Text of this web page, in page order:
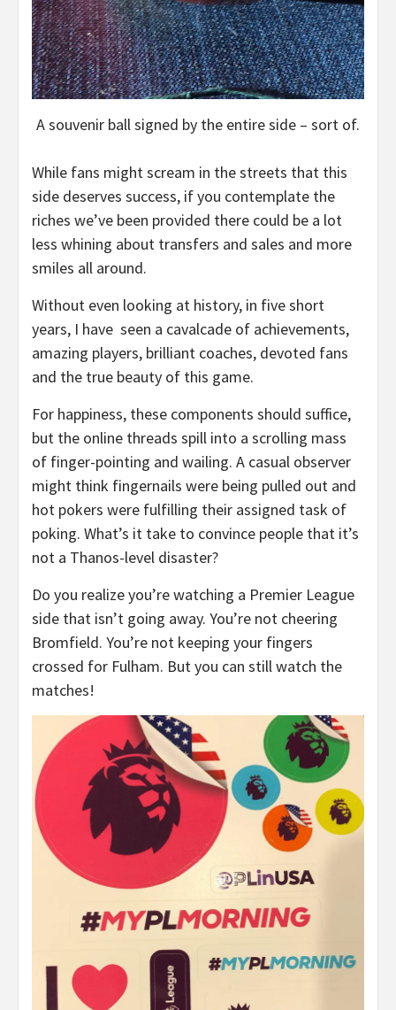
A souvenir ball signed by the entire side – sort of.
While fans might scream in the streets that this
side deserves success, if you contemplate the
riches we’ve been provided there could be a lot
less whining about transfers and sales and more
smiles all around.
Without even looking at history, in five short
years, I have seen a cavalcade of achievements,
amazing players, brilliant coaches, devoted fans
and the true beauty of this game.
For happiness, these components should suffice,
but the online threads spill into a scrolling mass
of finger-pointing and wailing. A casual observer
might think fingernails were being pulled out and
hot pokers were fulfilling their assigned task of
poking. What’s it take to convince people that it’s
not a Thanos-level disaster?
Do you realize you’re watching a Premier League
side that isn’t going away. You’re not cheering
Bromfield. You’re not keeping your fingers
crossed for Fulham. But you can still watch the
matches!